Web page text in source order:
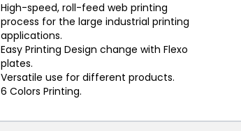
High-speed, roll-feed web printing
process for the large industrial printing
applications.
Easy Printing Design change with Flexo
plates.
Versatile use for different products.
6 Colors Printing.